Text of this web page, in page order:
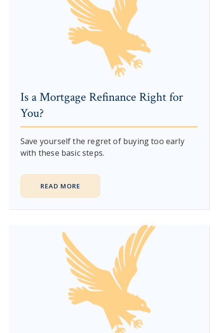
Is a Mortgage Refinance Right for
You?
Save yourself the regret of buying too early
with these basic steps.
READ MORE